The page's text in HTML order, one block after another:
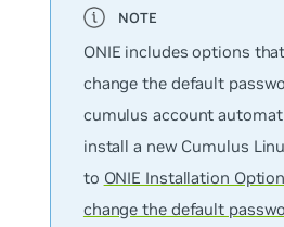
ONIE includes options
change the default
cumulus account
install a new Cumulus
to ONIE Installation
change the default